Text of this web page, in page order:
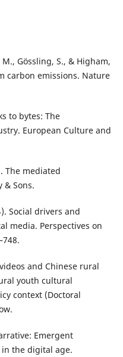
Gössling, S., & Higham,
carbon emissions. Nature
to bytes: The
European Culture and
The mediated
& Sons.
Social drivers and
media. Perspectives on
and Chinese rural
youth cultural
context (Doctoral
Emergent
the digital age.